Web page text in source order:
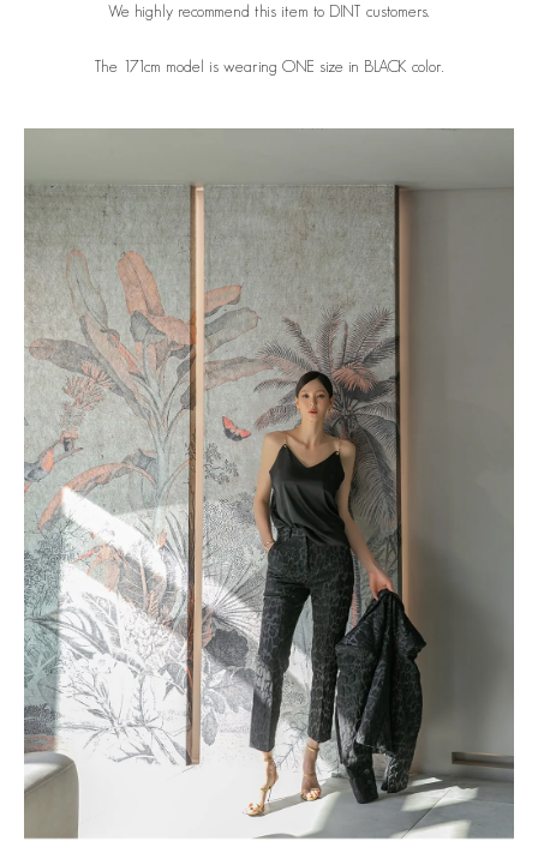
We highly recommend this item to DINT customers.
The 171cm model is wearing ONE size in BLACK color.